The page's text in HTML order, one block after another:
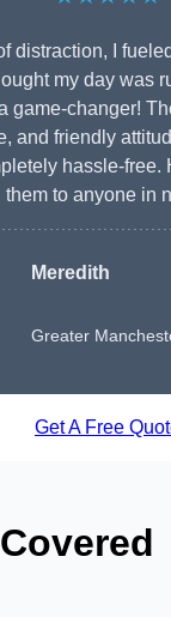
distraction, I
my day was
game-changer!
and friendly
hassle-free.
them to anyone in
Meredith
Greater
Get A Free